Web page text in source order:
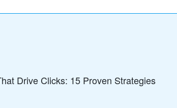
Drive Clicks: 15 Proven Strategies